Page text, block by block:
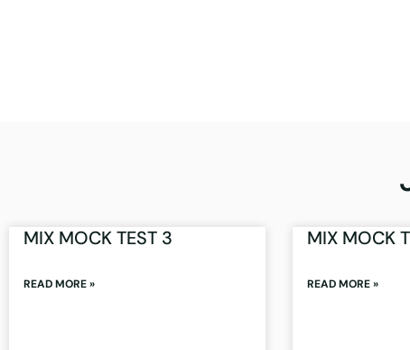
MIX MOCK TEST 3
READ MORE »
MIX MOCK
READ MORE »